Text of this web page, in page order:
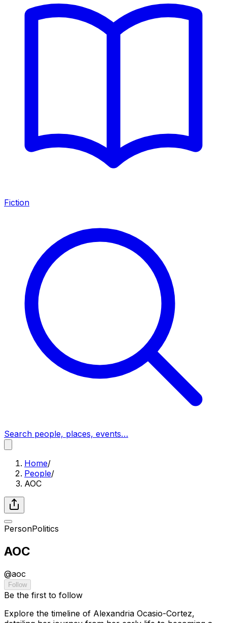
Fiction
Search people, places, events…
Home/
People/
AOC
PersonPolitics
AOC
@aoc
Follow
Be the first to follow
Explore the timeline of Alexandria Ocasio-Cortez,